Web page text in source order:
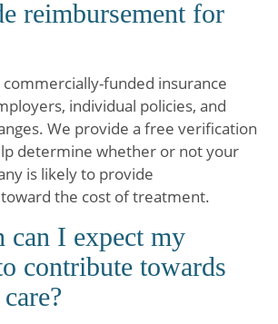
reimbursement for
funded insurance
individual policies, and
We provide a free verification
determine whether or not your
is likely to provide
the cost of treatment.
can I expect my
contribute towards